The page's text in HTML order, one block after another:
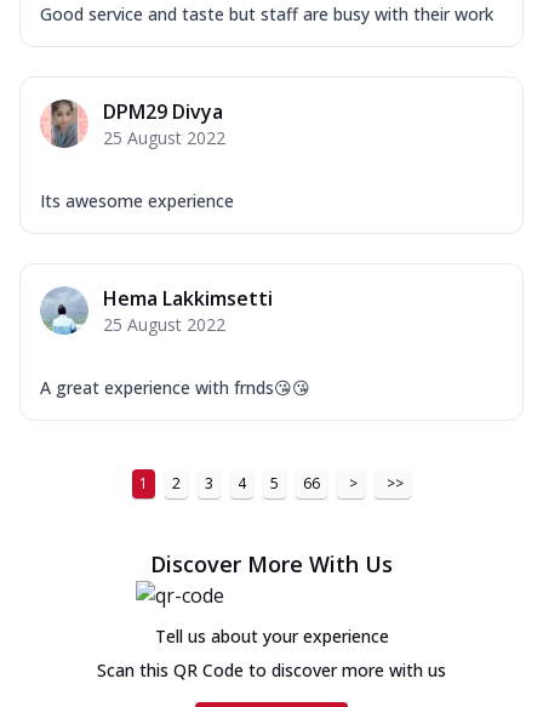
Good service and taste but staff are busy with their work
DPM29 Divya
25 August 2022
Its awesome experience
Hema Lakkimsetti
25 August 2022
A great experience with frnds😘😘
1 2 3 4 5 66 > >>
Discover More With Us
Tell us about your experience
Scan this QR Code to discover more with us